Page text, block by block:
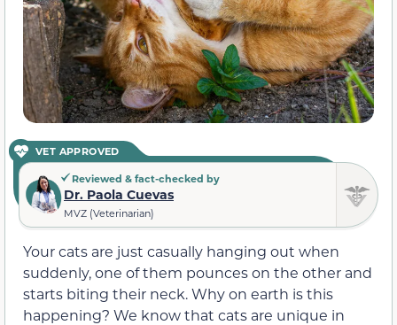
VET APPROVED
Reviewed & fact-checked by
Dr. Paola Cuevas
MVZ (Veterinarian)
Your cats are just casually hanging out when
suddenly, one of them pounces on the other and
starts biting their neck. Why on earth is this
happening? We know that cats are unique in